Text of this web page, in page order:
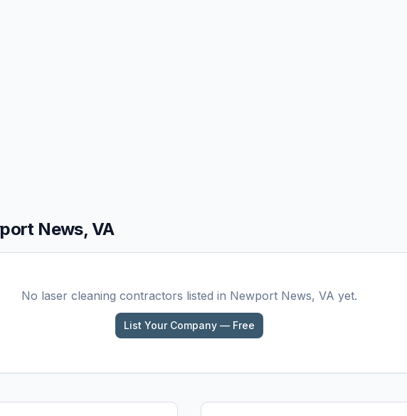
News, VA
No laser cleaning contractors listed in Newport News, VA yet.
List Your Company — Free